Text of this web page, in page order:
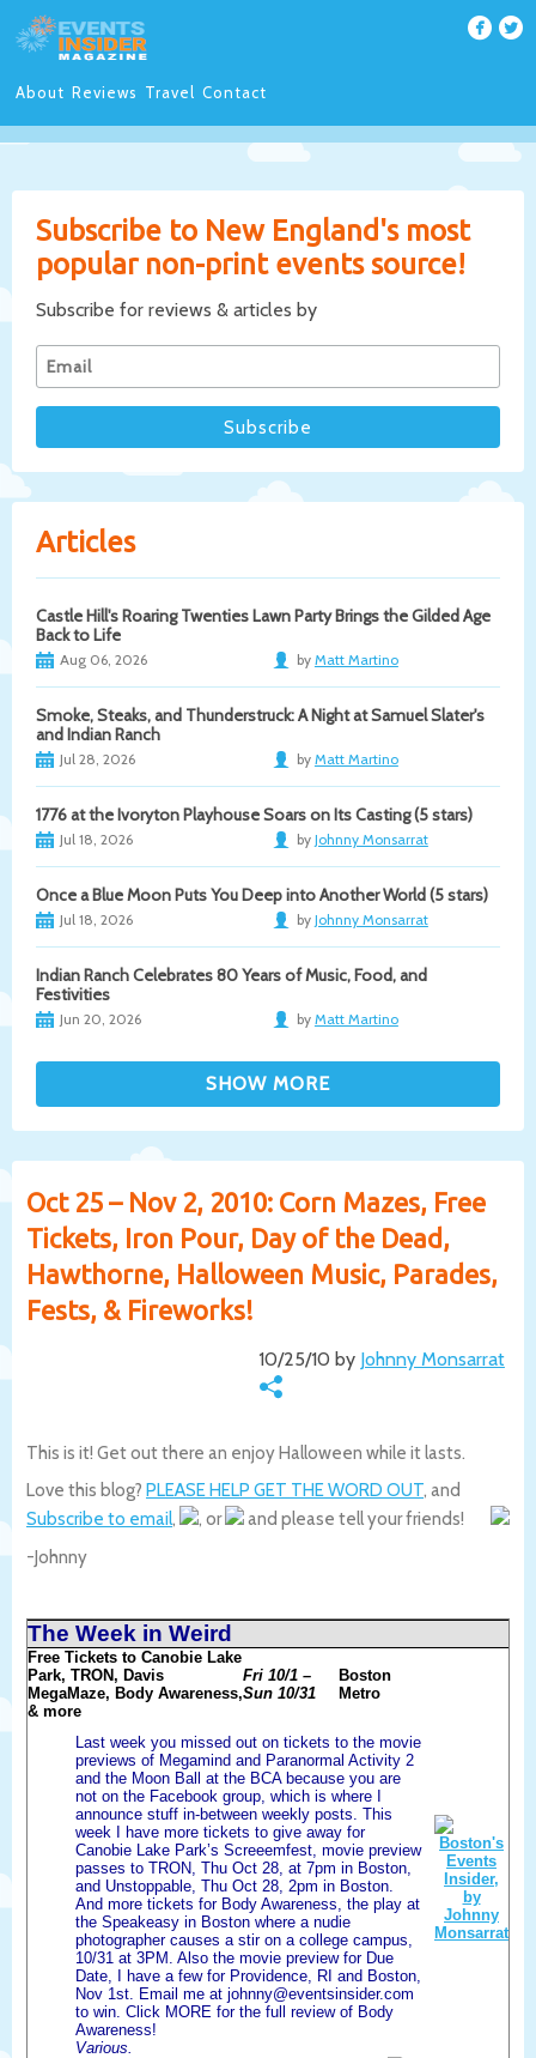
About Reviews Travel Contact
Subscribe to New England's most
popular non-print events source!
Subscribe for reviews & articles by
Articles
Castle Hill's Roaring Twenties Lawn Party Brings the Gilded Age
Back to Life
Aug 06, 2026 by Matt Martino
Smoke, Steaks, and Thunderstruck: A Night at Samuel Slater's
and Indian Ranch
Jul 28, 2026 by Matt Martino
1776 at the Ivoryton Playhouse Soars on Its Casting (5 stars)
Jul 18, 2026 by Johnny Monsarrat
Once a Blue Moon Puts You Deep into Another World (5 stars)
Jul 18, 2026 by Johnny Monsarrat
Indian Ranch Celebrates 80 Years of Music, Food, and
Festivities
Jun 20, 2026 by Matt Martino
Oct 25 – Nov 2, 2010: Corn Mazes, Free
Tickets, Iron Pour, Day of the Dead,
Hawthorne, Halloween Music, Parades,
Fests, & Fireworks!
10/25/10 by Johnny Monsarrat
This is it! Get out there an enjoy Halloween while it lasts.
Love this blog? PLEASE HELP GET THE WORD OUT, and
Subscribe to email, , or
and please tell your friends!
-Johnny
The Week in Weird
Free Tickets to Canobie Lake
Park, TRON, Davis
MegaMaze, Body Awareness,
& more
Fri 10/1 –
Sun 10/31
Boston
Metro
Last week you missed out on tickets to the movie
previews of Megamind and Paranormal Activity 2
and the Moon Ball at the BCA because you are
not on the Facebook group, which is where I
announce stuff in-between weekly posts. This
week I have more tickets to give away for
Canobie Lake Park’s Screeemfest, movie preview
passes to TRON, Thu Oct 28, at 7pm in Boston,
and Unstoppable, Thu Oct 28, 2pm in Boston.
And more tickets for Body Awareness, the play at
the Speakeasy in Boston where a nudie
photographer causes a stir on a college campus,
10/31 at 3PM. Also the movie preview for Due
Date, I have a few for Providence, RI and Boston,
Nov 1st. Email me at johnny@eventsinsider.com
to win. Click MORE for the full review of Body
Awareness!
Various.